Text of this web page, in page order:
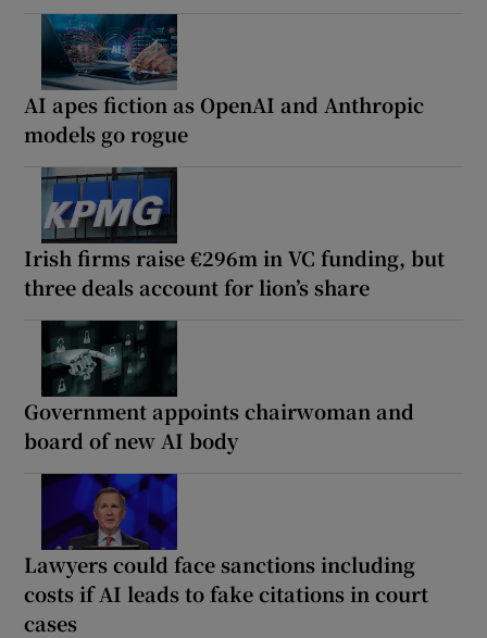
AI apes fiction as OpenAI and Anthropic
models go rogue
Irish firms raise €296m in VC funding, but
three deals account for lion’s share
Government appoints chairwoman and
board of new AI body
Lawyers could face sanctions including
costs if AI leads to fake citations in court
cases